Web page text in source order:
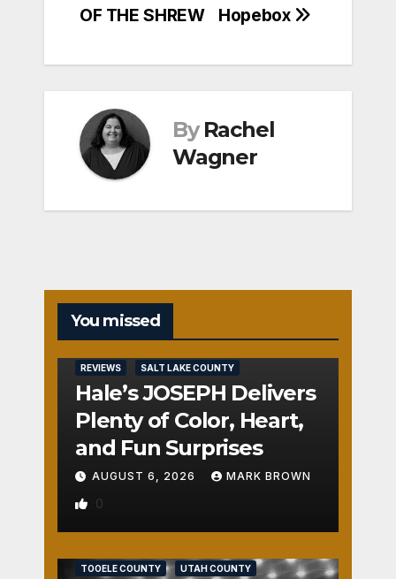
Hopebox
OF THE SHREW
By Rachel
Wagner
You missed
REVIEWS SALT LAKE COUNTY
Hale’s JOSEPH Delivers
Plenty of Color, Heart,
and Fun Surprises
AUGUST 6, 2026 MARK BROWN
0
TOOELE COUNTY UTAH COUNTY